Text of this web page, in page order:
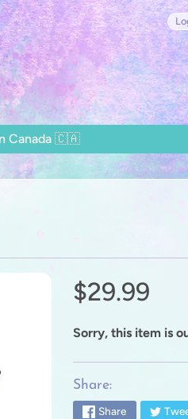
Canada 🇨🇦
$29.99
Sorry, this item is
Share:
Share